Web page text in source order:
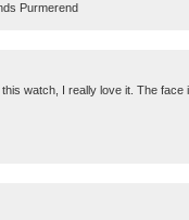
Purmerend
watch, I really love it. The